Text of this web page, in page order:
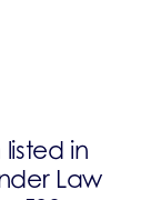
in
Law